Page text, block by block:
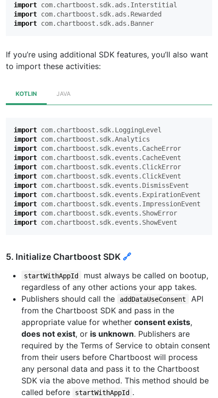
import com.chartboost.sdk.ads.Interstitial
import com.chartboost.sdk.ads.Rewarded
import com.chartboost.sdk.ads.Banner
If you’re using additional SDK features, you’ll also want
to import these activities:
KOTLIN JAVA
import com.chartboost.sdk.LoggingLevel
import com.chartboost.sdk.Analytics
import com.chartboost.sdk.events.CacheError
import com.chartboost.sdk.events.CacheEvent
import com.chartboost.sdk.events.ClickError
import com.chartboost.sdk.events.ClickEvent
import com.chartboost.sdk.events.DismissEvent
import com.chartboost.sdk.events.ExpirationEvent
import com.chartboost.sdk.events.ImpressionEvent
import com.chartboost.sdk.events.ShowError
import com.chartboost.sdk.events.ShowEvent
5. Initialize Chartboost SDK 🔗
startWithAppId
must always be called on bootup,
regardless of any other actions your app takes.
Publishers should call the
addDataUseConsent
API
from the Chartboost SDK and pass in the
appropriate value for whether consent exists,
does not exist, or is unknown. Publishers are
required by the Terms of Service to obtain consent
from their users before Chartboost will process
any personal data and pass it to the Chartboost
SDK via the above method. This method should be
called before
startWithAppId .